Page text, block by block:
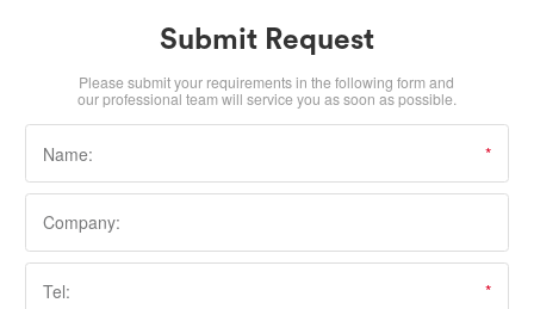
Submit Request
Please submit your requirements in the following form and
our professional team will service you as soon as possible.